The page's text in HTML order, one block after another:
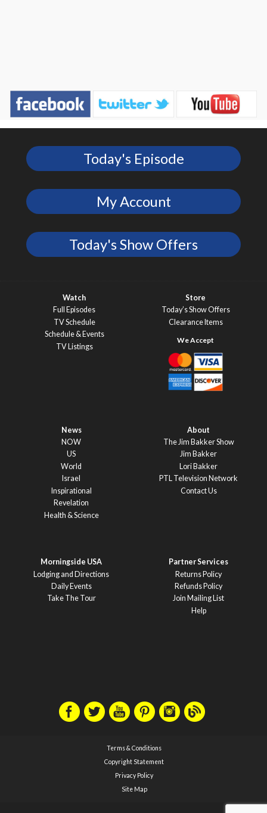
Today's Episode
My Account
Today's Show Offers
Watch
Full Episodes
TV Schedule
Schedule & Events
TV Listings
Store
Today’s Show Offers
Clearance Items
News
NOW
US
World
Israel
Inspirational
Revelation
Health & Science
About
The Jim Bakker Show
Jim Bakker
Lori Bakker
PTL Television Network
Contact Us
Morningside USA
Lodging and Directions
Daily Events
Take The Tour
Partner Services
Returns Policy
Refunds Policy
Join Mailing List
Help
Terms & Conditions
Copyright Statement
Privacy Policy
Site Map